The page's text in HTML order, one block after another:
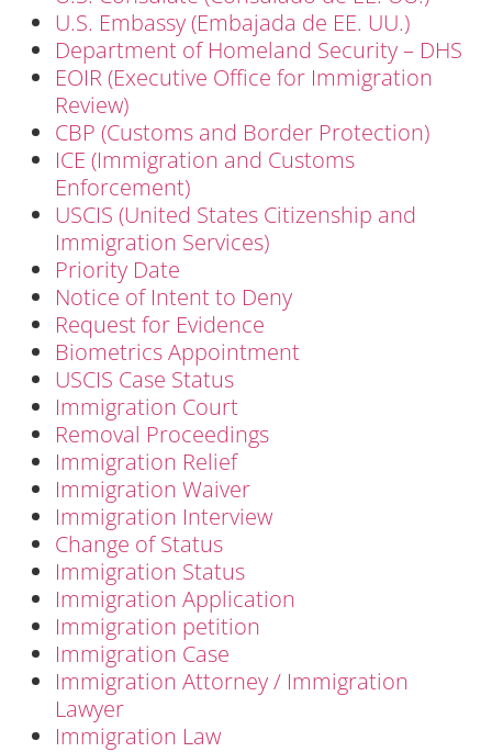
U.S. Embassy (Embajada de EE. UU.)
Department of Homeland Security – DHS
EOIR (Executive Office for Immigration
Review)
CBP (Customs and Border Protection)
ICE (Immigration and Customs
Enforcement)
USCIS (United States Citizenship and
Immigration Services)
Priority Date
Notice of Intent to Deny
Request for Evidence
Biometrics Appointment
USCIS Case Status
Immigration Court
Removal Proceedings
Immigration Relief
Immigration Waiver
Immigration Interview
Change of Status
Immigration Status
Immigration Application
Immigration petition
Immigration Case
Immigration Attorney / Immigration
Lawyer
Immigration Law